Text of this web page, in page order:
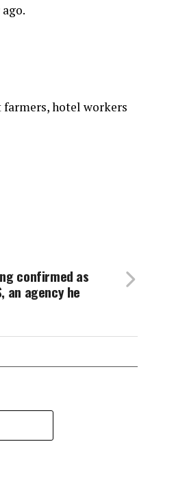
hotel workers
confirmed as
an agency he